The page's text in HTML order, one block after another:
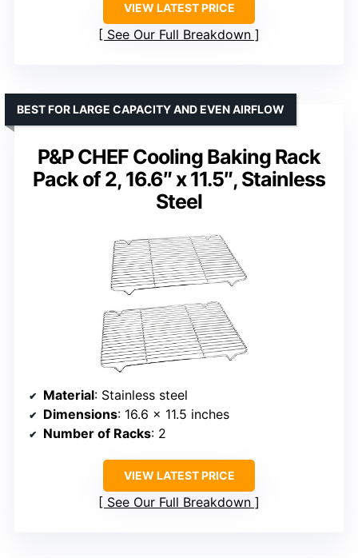
VIEW LATEST PRICE
See Our Full Breakdown
P&P CHEF Cooling Baking Rack
Pack of 2, 16.6″ x 11.5″, Stainless
Steel
BEST FOR LARGE CAPACITY AND EVEN AIRFLOW
Material: Stainless steel
Dimensions: 16.6 x 11.5 inches
Number of Racks: 2
VIEW LATEST PRICE
See Our Full Breakdown